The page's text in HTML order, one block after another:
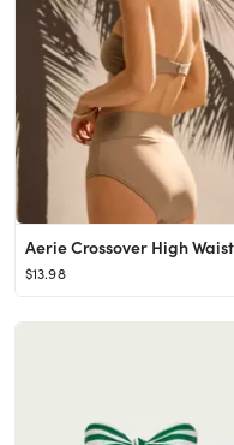
$13.98